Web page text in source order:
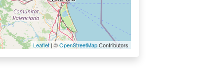
Leaflet | ©OpenStreetMapContributors